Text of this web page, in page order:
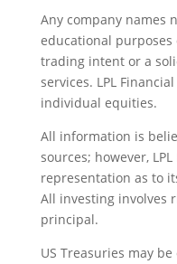
Any company names
educational
trading intent or a
services. LPL
individual equities.
All information is
sources; however,
representation as to
All investing involves
principal.
US Treasuries may